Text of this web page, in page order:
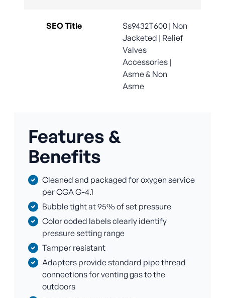
SEO Title
Ss9432T600 | Non
Jacketed | Relief
Valves
Accessories |
Asme & Non
Asme
Features &
Benefits
Cleaned and packaged for oxygen service
per CGA G-4.1
Bubble tight at 95% of set pressure
Color coded labels clearly identify
pressure setting range
Tamper resistant
Adapters provide standard pipe thread
connections for venting gas to the
outdoors